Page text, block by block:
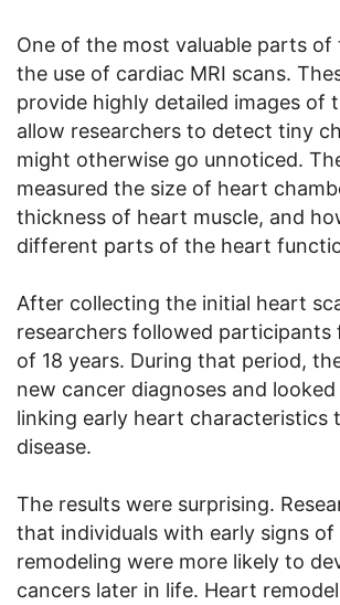
One of the most valuable parts of
the use of cardiac MRI scans.
provide highly detailed images of
allow researchers to detect tiny
might otherwise go unnoticed.
measured the size of heart
thickness of heart muscle, and
different parts of the heart
After collecting the initial heart
researchers followed participants
of 18 years. During that period,
new cancer diagnoses and
linking early heart characteristics
disease.
The results were surprising.
that individuals with early signs of
remodeling were more likely to
cancers later in life. Heart